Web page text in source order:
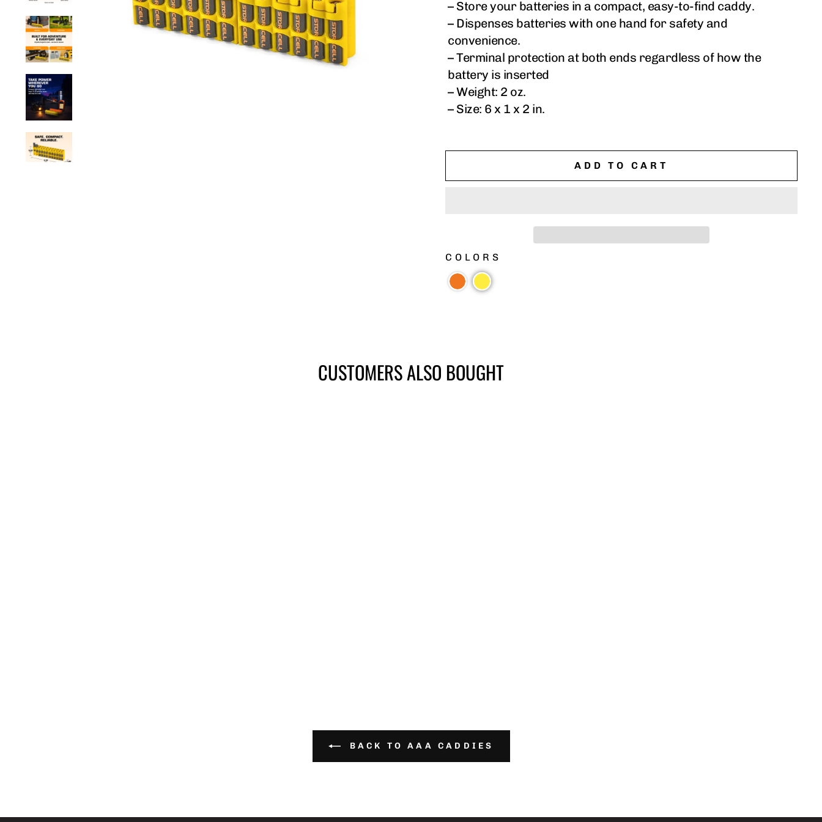
– Store your batteries in a compact, easy-to-find caddy.
– Dispenses batteries with one hand for safety and
convenience.
– Terminal protection at both ends regardless of how the
battery is inserted
– Weight: 2 oz.
– Size: 6 x 1 x 2 in.
ADD TO CART
COLORS
CUSTOMERS ALSO BOUGHT
BACK TO AAA CADDIES